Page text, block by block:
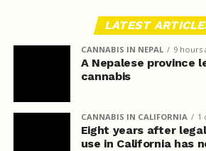
LATEST
CANNABIS IN NEPAL 9 hours
A Nepalese province
cannabis
CANNABIS IN CALIFORNIA 1
Eight years after
use in California has